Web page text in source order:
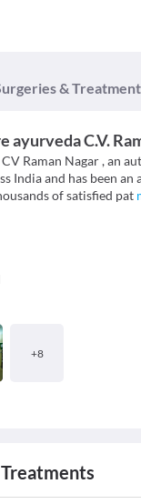
&
ayurveda C.V.
Raman Nagar , an
India and has been
of satisfied pat
+8